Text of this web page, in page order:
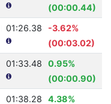
(00:00.44)
01:26.38
-3.62%
(00:03.02)
01:33.48
0.95%
(00:00.90)
01:38.28
4.38%